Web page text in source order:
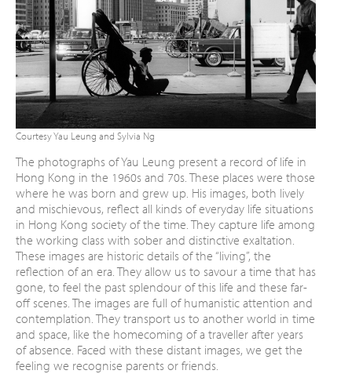
Courtesy Yau Leung and Sylvia Ng
The photographs of Yau Leung present a record of life in
Hong Kong in the 1960s and 70s. These places were those
where he was born and grew up. His images, both lively
and mischievous, reflect all kinds of everyday life situations
in Hong Kong society of the time.They capture life among
the working class with sober and distinctive exaltation.
These images are historic details of the “living”,the
reflection of an era. They allow us to savour a time that has
gone, to feel the past splendour of this life and these far-
off scenes.The images are full of humanistic attention and
contemplation. They transport us to anotherworld in time
and space, like the homecomingof a traveller after years
of absence. Faced withthese distant images, we get the
feeling we recognise parents or friends.